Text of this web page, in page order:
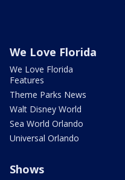
We Love Florida
We Love Florida
Features
Theme Parks News
Walt Disney World
Sea World Orlando
Universal Orlando
Shows